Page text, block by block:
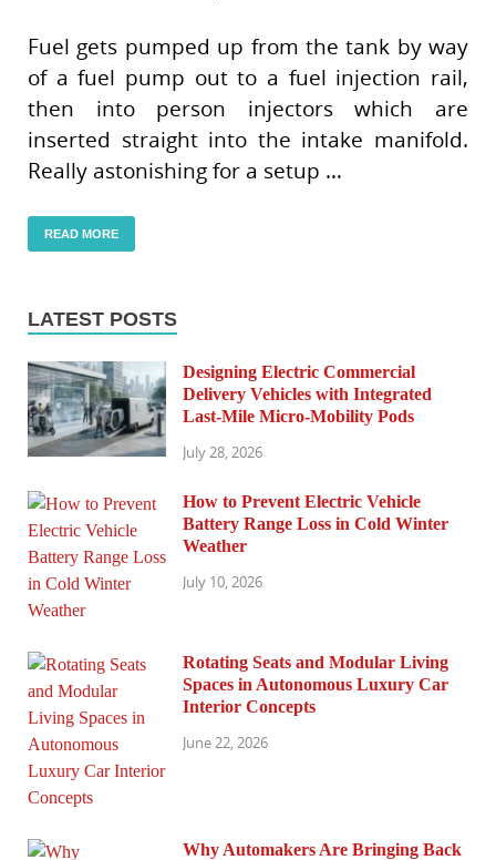
Fuel gets pumped up from the tank by way
of a fuel pump out to a fuel injection rail,
then into person injectors which are
inserted straight into the intake manifold.
Really astonishing for a setup …
READ MORE
LATEST POSTS
Designing Electric Commercial
Delivery Vehicles with Integrated
Last-Mile Micro-Mobility Pods
July 28, 2026
How to Prevent Electric Vehicle
Battery Range Loss in Cold Winter
Weather
July 10, 2026
Rotating Seats and Modular Living
Spaces in Autonomous Luxury Car
Interior Concepts
June 22, 2026
Why Automakers Are Bringing Back